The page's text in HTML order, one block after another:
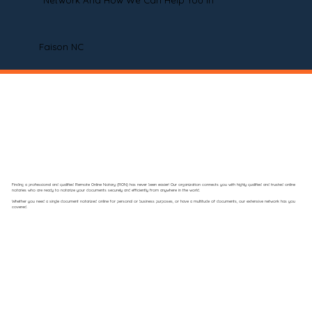
Faison NC
Finding a professional and qualified Remote Online Notary (RON) has never been easier! Our organization connects you with highly qualified and trusted online
notaries who are ready to notarize your documents securely and efficiently from anywhere in the world.
Whether you need a single document notarized online for personal or business purposes, or have a multitude of documents, our extensive network has you
covered.